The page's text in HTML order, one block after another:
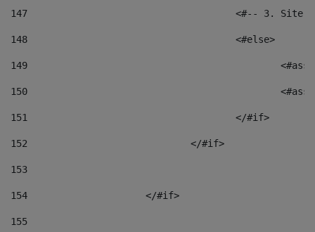
147
<#-- 3.
148
					<#else>
149
150
151
					</#if>
152
				</#if>
153
154
			</#if>
155